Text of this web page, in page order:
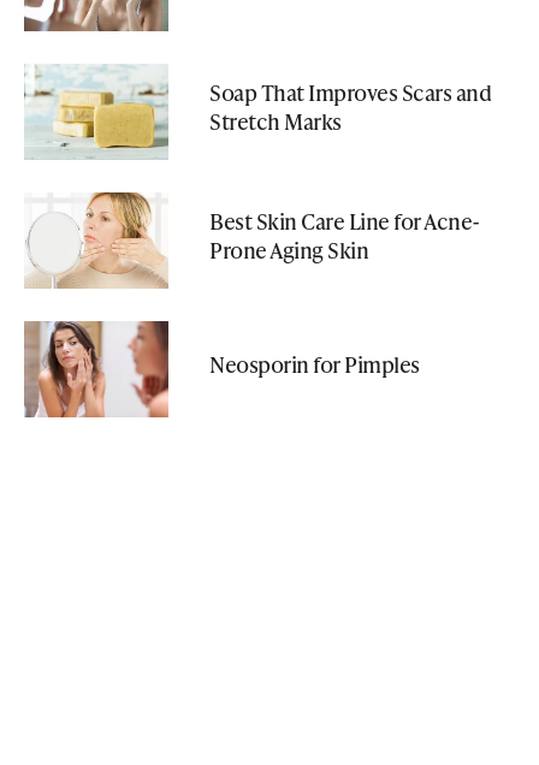
Soap That Improves Scars and
Stretch Marks
Best Skin Care Line for Acne-
Prone Aging Skin
Neosporin for Pimples